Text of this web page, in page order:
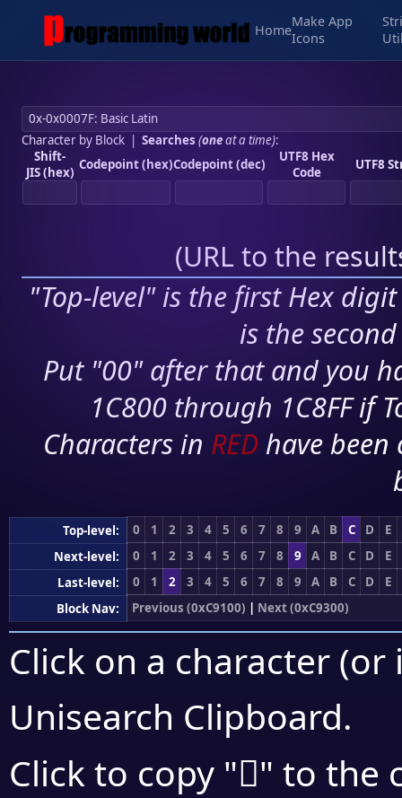
Home
Make App
Icons
Character by Block| Searches (oneat a time):
Shift-
JIS (hex) Codepoint (hex)Codepoint (dec)
UTF8 Hex
Code
UTF8
(URL to the
"Top-level" is the first Hex
is the
Put "00" after that and you
1C800 through 1C8FF if
Characters in RED have
Top-level: 0 1 2 3 4 5 6 7 8 9 A B C D
E
Next-level:
0 1 2 3 4 5 6 7 8 9 A B C D
E
Last-level:
0 1 2 3 4 5 6 7 8 9 A B C D
E
Block Nav:
Previous (0xC9100) | Next (0xC9300)
Click on a character
Unisearch Clipboard.
Click to copy "󉉴" to the